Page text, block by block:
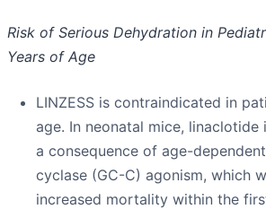
Risk of Serious Dehydration in
Years of Age
LINZESS is contraindicated in
age. In neonatal mice,
a consequence of age-
cyclase (GC-C) agonism, which
increased mortality within the